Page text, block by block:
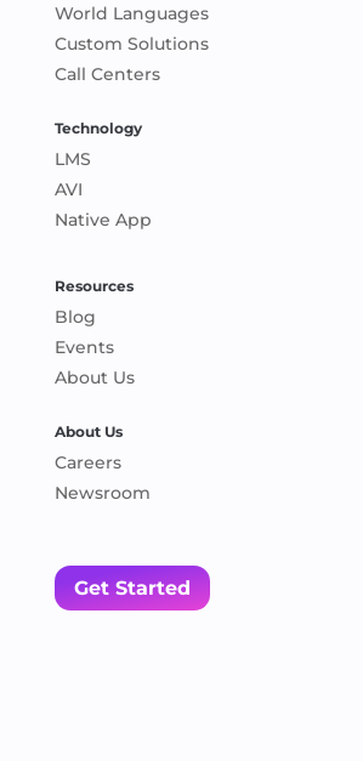
World Languages
Custom Solutions
Call Centers
Technology
LMS
AVI
Native App
Resources
Blog
Events
About Us
About Us
Careers
Newsroom
Get Started